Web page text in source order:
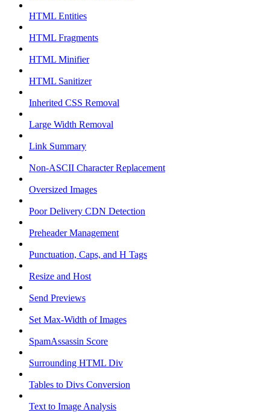
HTML Entities
HTML Fragments
HTML Minifier
HTML Sanitizer
Inherited CSS Removal
Large Width Removal
Link Summary
Non-ASCII Character Replacement
Oversized Images
Poor Delivery CDN Detection
Preheader Management
Punctuation, Caps, and H Tags
Resize and Host
Send Previews
Set Max-Width of Images
SpamAssassin Score
Surrounding HTML Div
Tables to Divs Conversion
Text to Image Analysis